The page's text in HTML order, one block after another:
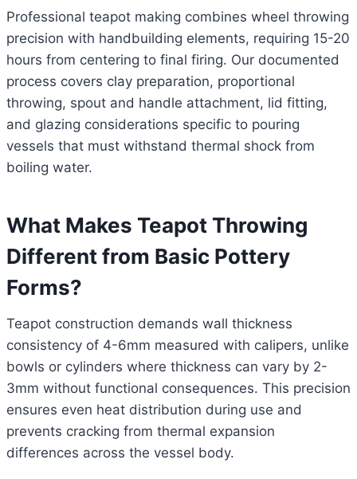
Professional teapot making combines wheel throwing
precision with handbuilding elements, requiring 15-20
hours from centering to final firing. Our documented
process covers clay preparation, proportional
throwing, spout and handle attachment, lid fitting,
and glazing considerations specific to pouring
vessels that must withstand thermal shock from
boiling water.
What Makes Teapot Throwing
Different from Basic Pottery
Forms?
Teapot construction demands wall thickness
consistency of 4-6mm measured with calipers, unlike
bowls or cylinders where thickness can vary by 2-
3mm without functional consequences. This precision
ensures even heat distribution during use and
prevents cracking from thermal expansion
differences across the vessel body.